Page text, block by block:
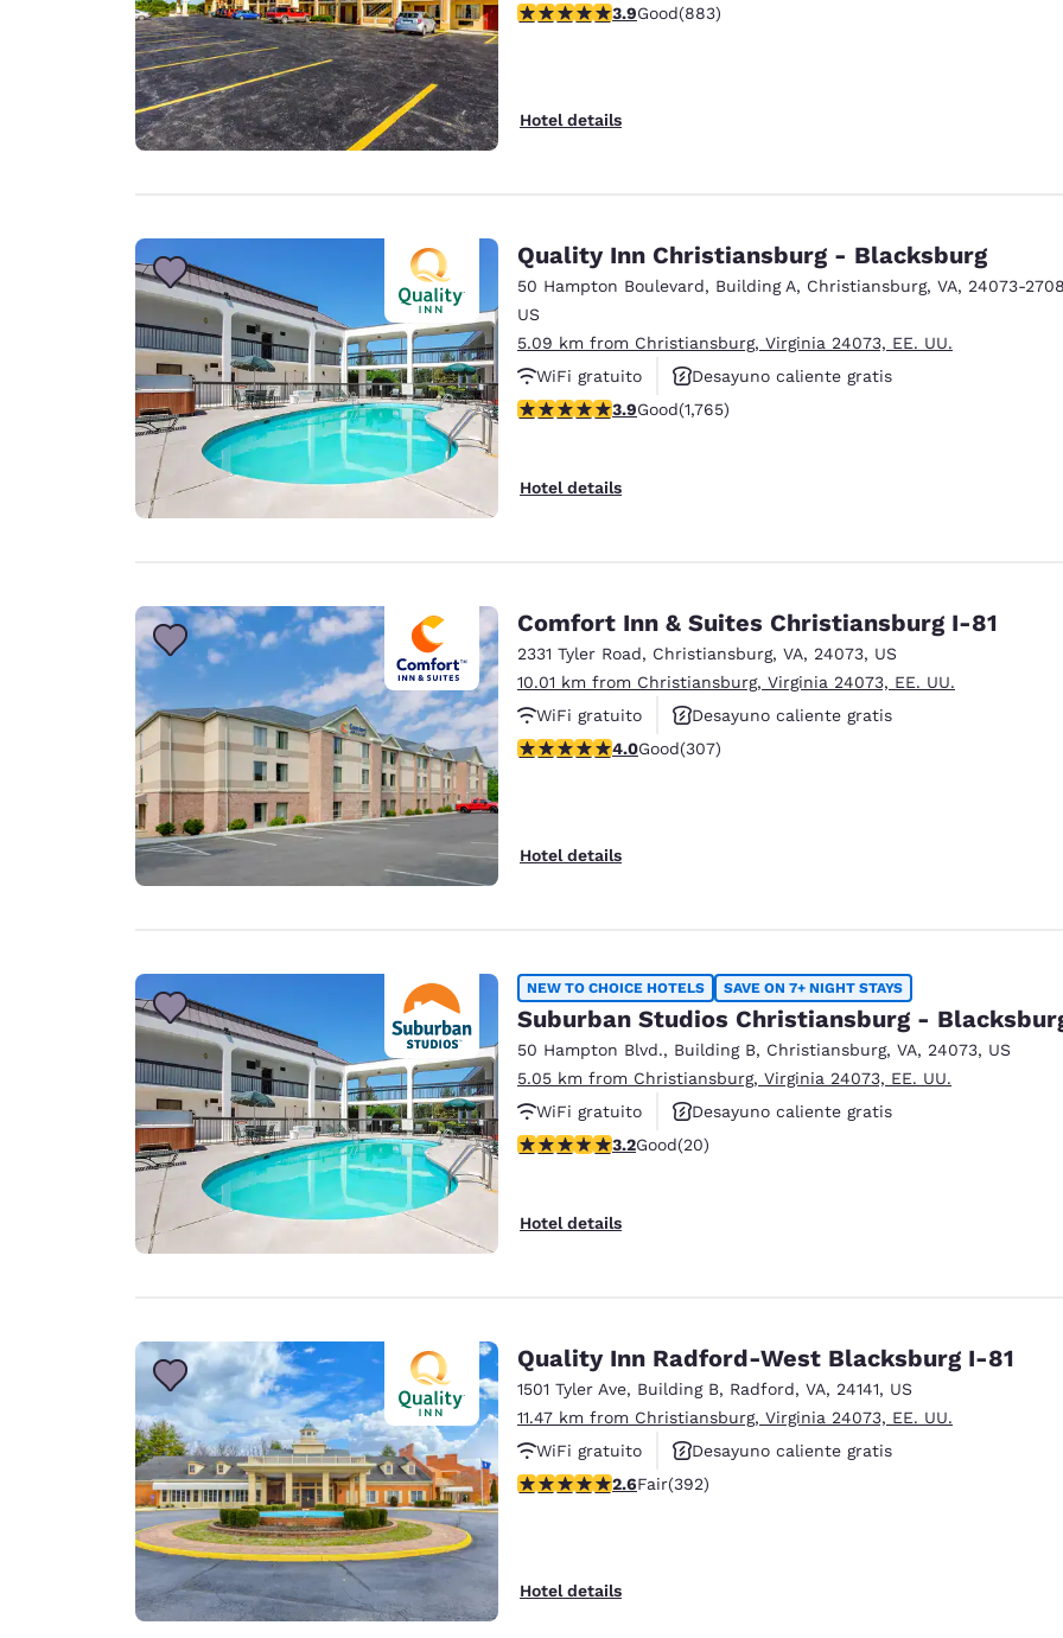
3.88 stars rating. Good. 883 reviews
3.9Good(883)
Hotel details
Quality Inn Christiansburg - Blacksburg
50 Hampton Boulevard, Building A, Christiansburg, VA, 24073-2708
US
5.09 km from Christiansburg, Virginia 24073, EE. UU.
WiFi gratuito
Desayuno caliente gratis
Se aceptan mascotas
3.86 stars rating. Good. 1765 reviews
3.9Good(1,765)
Hotel details
Comfort Inn & Suites Christiansburg I-81
2331 Tyler Road, Christiansburg, VA, 24073, US
10.01 km from Christiansburg, Virginia 24073, EE. UU.
WiFi gratuito
Desayuno caliente gratis
Se aceptan mascotas
3.99 stars rating. Good. 307 reviews
4.0Good(307)
Hotel details
NEW TO CHOICE HOTELS SAVE ON 7+ NIGHT STAYS
Suburban Studios Christiansburg -
50 Hampton Blvd., Building B, Christiansburg, VA, 24073, US
5.05 km from Christiansburg, Virginia 24073, EE. UU.
WiFi gratuito
Desayuno caliente gratis
Se aceptan mascotas
3.2 stars rating. Good. 20 reviews
3.2Good(20)
Hotel details
Quality Inn Radford-West Blacksburg I-81
1501 Tyler Ave, Building B, Radford, VA, 24141, US
11.47 km from Christiansburg, Virginia 24073, EE. UU.
WiFi gratuito
Desayuno caliente gratis
Se aceptan mascotas
2.63 stars rating. Fair. 392 reviews
2.6Fair(392)
Hotel details